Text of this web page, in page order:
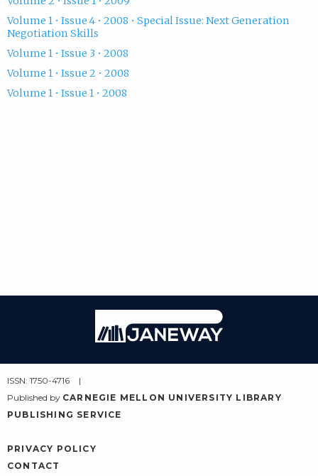
Volume 1 • Issue 4 • 2008 • Special Issue: Next Generation
Negotiation Skills
Volume 1 • Issue 3 • 2008
Volume 1 • Issue 2 • 2008
Volume 1 • Issue 1 • 2008
Janeway
ISSN: 1750-4716
Published by CARNEGIE MELLON UNIVERSITY LIBRARY
PUBLISHING SERVICE
PRIVACY POLICY
CONTACT